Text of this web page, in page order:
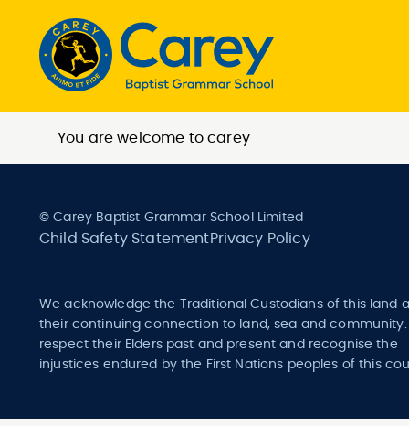
You are welcome to carey
© Carey Baptist Grammar School Limited
Child Safety StatementPrivacy Policy
We acknowledge the Traditional Custodians of this land
their continuing connection to land, sea and community.
respect their Elders past and present and recognise the
injustices endured by the First Nations peoples of this